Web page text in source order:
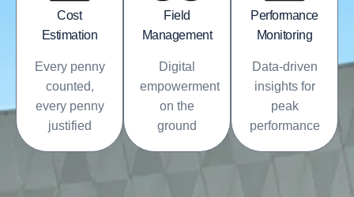
Cost
Estimation
Every penny
counted,
every penny
justified
Field
Management
Digital
empowerment
on the
ground
Performance
Monitoring
Data-driven
insights for
peak
performance